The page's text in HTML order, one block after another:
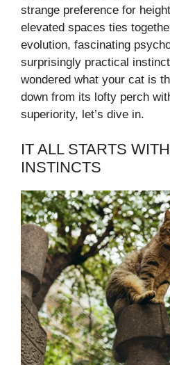
strange preference for
elevated spaces ties
evolution, fascinating
surprisingly practical
wondered what your cat is
down from its lofty perch
superiority, let’s dive in.
IT ALL STARTS
INSTINCTS